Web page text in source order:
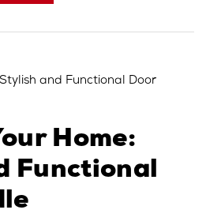
Home:
Functional